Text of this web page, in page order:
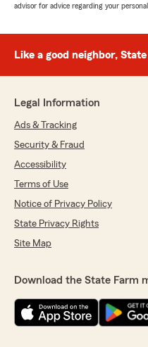
advisor for advice regarding your
Like a good neighbor,
Legal Information
Ads & Tracking
Security & Fraud
Accessibility
Terms of Use
Notice of Privacy Policy
State Privacy Rights
Site Map
Download the State Farm